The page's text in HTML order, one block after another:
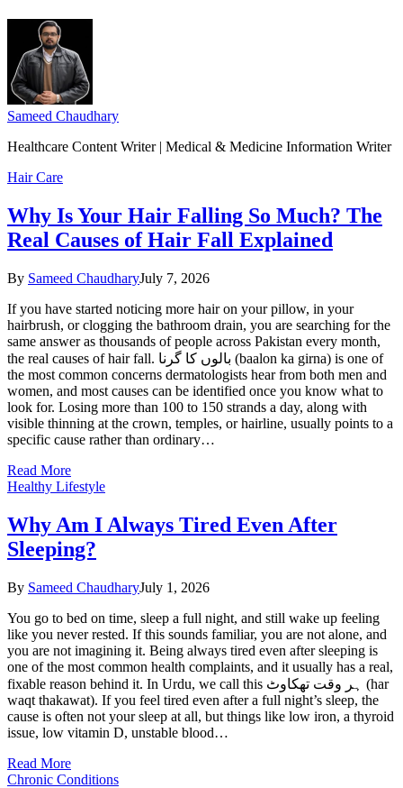
Sameed Chaudhary
Healthcare Content Writer | Medical & Medicine Information Writer
Hair Care
Why Is Your Hair Falling So Much? The
Real Causes of Hair Fall Explained
By Sameed ChaudharyJuly 7, 2026
If you have started noticing more hair on your pillow, in your
hairbrush, or clogging the bathroom drain, you are searching for the
same answer as thousands of people across Pakistan every month,
the real causes of hair fall. بالوں کا گرنا (baalon ka girna) is one of
the most common concerns dermatologists hear from both men and
women, and most causes can be identified once you know what to
look for. Losing more than 100 to 150 strands a day, along with
visible thinning at the crown, temples, or hairline, usually points to a
specific cause rather than ordinary…
Read More
Healthy Lifestyle
Why Am I Always Tired Even After
Sleeping?
By Sameed ChaudharyJuly 1, 2026
You go to bed on time, sleep a full night, and still wake up feeling
like you never rested. If this sounds familiar, you are not alone, and
you are not imagining it. Being always tired even after sleeping is
one of the most common health complaints, and it usually has a real,
fixable reason behind it. In Urdu, we call this ہر وقت تھکاوٹ (har
waqt thakawat). If you feel tired even after a full night’s sleep, the
cause is often not your sleep at all, but things like low iron, a thyroid
issue, low vitamin D, unstable blood…
Read More
Chronic Conditions